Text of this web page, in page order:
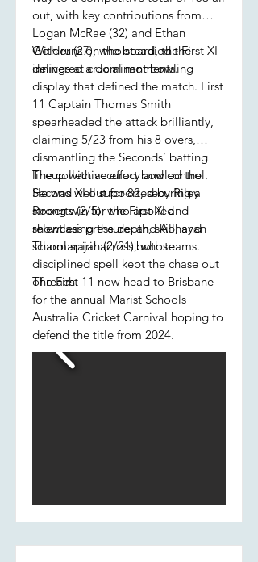
out, with key contributions from
Logan McRae (32) and Ethan
Golder (27), who steadied the
innings at crucial moments.
With runs on the board, the First XI
delivered a dominant bowling
display that defined the match. First
11 Captain Thomas Smith
spearheaded the attack brilliantly,
claiming 5/23 from his 8 overs,
dismantling the Seconds’ batting
lineup with accuracy and control.
He was well supported by Riley
Roberts (2/5), who applied
relentless pressure, and Abhayan
Tharmarajah (2/21), whose
disciplined spell kept the chase out
of reach.
The collective effort bowled the
Second XI out for 82, securing a
strong win for the First XI and
showcasing the depth, skill, and
school spirit across both teams.
The First 11 now head to Brisbane
for the annual Marist Schools
Australia Cricket Carnival hoping to
defend the title from 2024.